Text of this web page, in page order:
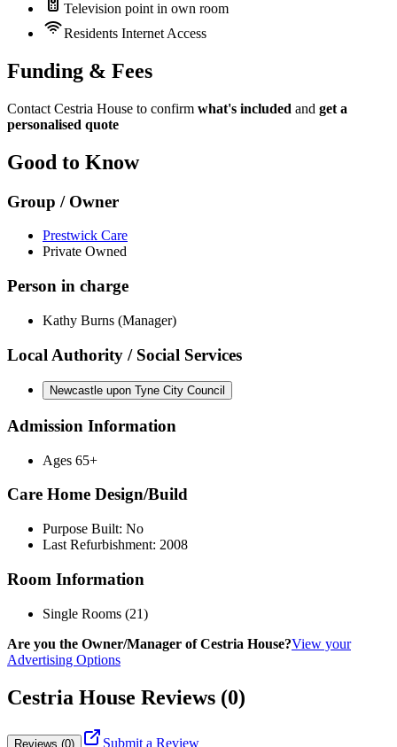
Television point in own room
Residents Internet Access
Funding & Fees
Contact Cestria House to confirm what's included and get a
personalised quote
Good to Know
Group / Owner
Prestwick Care
Private Owned
Person in charge
Kathy Burns (Manager)
Local Authority / Social Services
Newcastle upon Tyne City Council
Admission Information
Ages 65+
Care Home Design/Build
Purpose Built: No
Last Refurbishment: 2008
Room Information
Single Rooms (21)
Are you the Owner/Manager of Cestria House?View your
Advertising Options
Cestria House Reviews (0)
Reviews (0) Submit a Review